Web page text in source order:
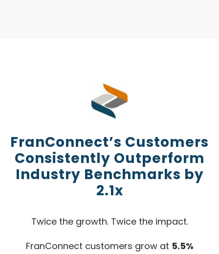
FranConnect’s Customers
Consistently Outperform
Industry Benchmarks by
2.1x
Twice the growth. Twice the impact.
FranConnect customers grow at 5.5%